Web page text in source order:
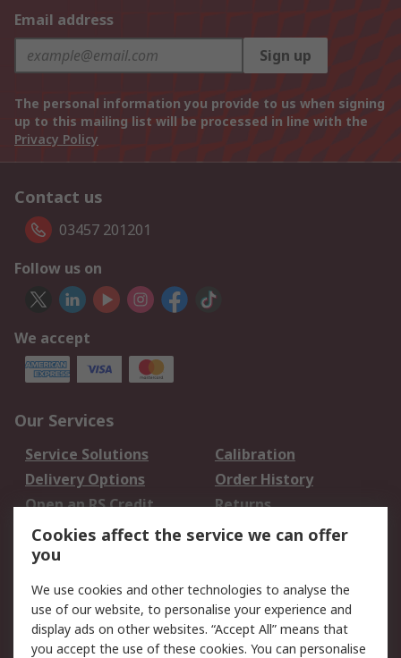
Email address
Sign up
The personal information you provide to us when signing
up to this mailing list will be processed in line with the
Privacy Policy
Contact us
03457 201201
Follow us on
We accept
Our Services
Service Solutions
Calibration
Delivery Options
Order History
Open an RS Credit
Account
Returns
Scheduled Orders
Legal
Cookie Policy
Email Security
Cookies affect the service we can offer
you
We use cookies and other technologies to analyse the
use of our website, to personalise your experience and
display ads on other websites. “Accept All” means that
you accept the use of these cookies. You can personalise